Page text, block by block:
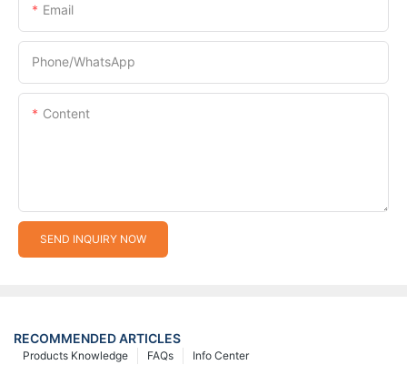
Email
Phone/whatsApp
Content
SEND INQUIRY NOW
RECOMMENDED ARTICLES
Info Center
FAQs
Products Knowledge